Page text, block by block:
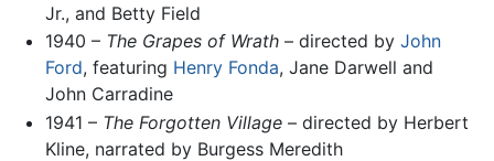
Jr., and Betty Field
1940 – The Grapes of Wrath– directed by John
Ford, featuring Henry Fonda, Jane Darwell and
John Carradine
1941 – The Forgotten Village– directed by Herbert
Kline, narrated by Burgess Meredith